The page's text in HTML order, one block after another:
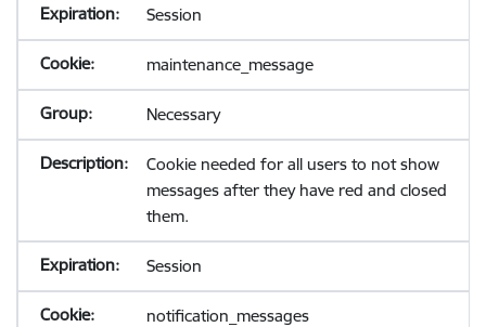
Session
maintenance_message
Necessary
Cookie needed for all users to not show
messages after they have red and closed
them.
Session
notification_messages